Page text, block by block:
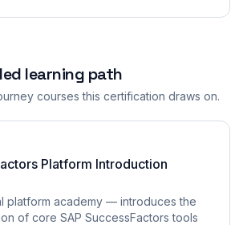
learning path
courses this certification draws on.
Platform Introduction
platform academy — introduces the
of core SAP SuccessFactors tools